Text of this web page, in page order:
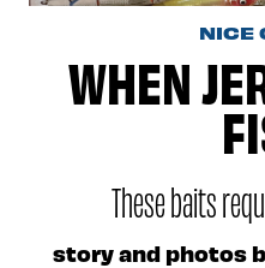
NICE
WHEN
These baits
story and photos